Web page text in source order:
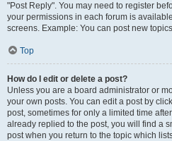
"Post Reply". You may need to register
your permissions in each forum is
screens. Example: You can post new
Top
How do I edit or delete a post?
Unless you are a board administrator or
your own posts. You can edit a post by
post, sometimes for only a limited time
already replied to the post, you will find a
post when you return to the topic which